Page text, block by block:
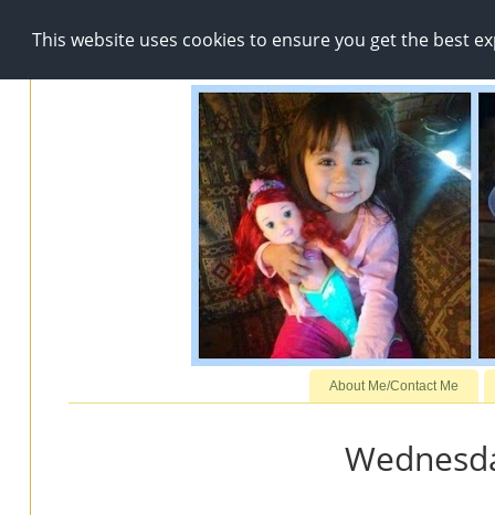
This website uses cookies to ensure you get the best
About Me/Contact Me